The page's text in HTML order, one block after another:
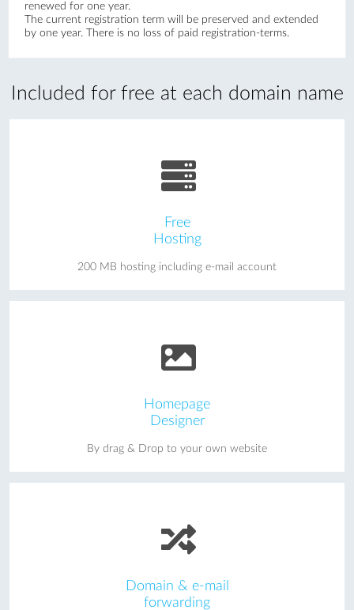
Included for free at each domain name
Free
Hosting
200 MB hosting including e-mail account
Homepage
Designer
By drag & Drop to your own website
Domain & e-mail
forwarding
renewed for one year.
The current registration term will be preserved and extended
by one year. There is no loss of paid registration-terms.